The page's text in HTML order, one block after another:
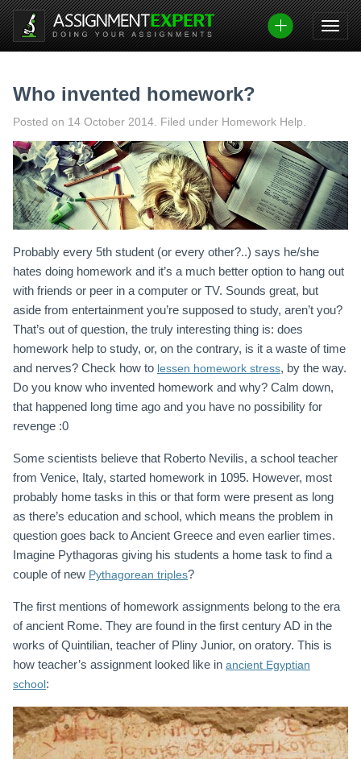
Skip
to
content
Who invented homework?
Posted on 14 October 2014. Filed under Homework Help.
Probably every 5th student (or every other?..) says he/she
hates doing homework and it’s a much better option to hang out
with friends or peer in a computer or TV. Sounds great, but
aside from entertainment you’re supposed to study, aren’t you?
That’s out of question, the truly interesting thing is: does
homework help to study, or, on the contrary, is it a waste of time
and nerves? Check how to lessen homework stress, by the way.
Do you know who invented homework and why? Calm down,
that happened long time ago and you have no possibility for
revenge :0
Some scientists believe that Roberto Nevilis, a school teacher
from Venice, Italy, started homework in 1095. However, most
probably home tasks in this or that form were present as long
as there’s education and school, which means the problem in
question goes back to Ancient Greece and even earlier times.
Imagine Pythagoras giving his students a home task to find a
couple of new Pythagorean triples?
The first mentions of homework assignments belong to the era
of ancient Rome. They are found in the first century AD in the
works of Quintilian, teacher of Pliny Junior, on oratory. This is
how teacher’s assignment looked like in ancient Egyptian
school: